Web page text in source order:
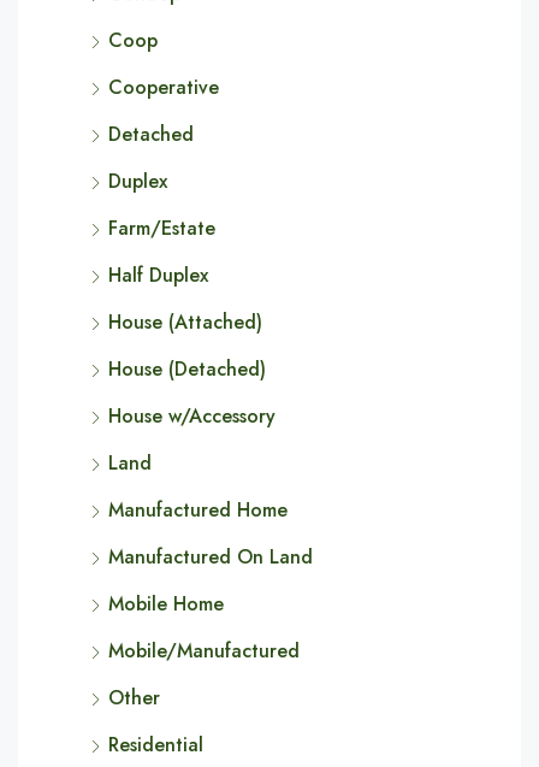
Coop
Cooperative
Detached
Duplex
Farm/Estate
Half Duplex
House (Attached)
House (Detached)
House w/Accessory
Land
Manufactured Home
Manufactured On Land
Mobile Home
Mobile/Manufactured
Other
Residential